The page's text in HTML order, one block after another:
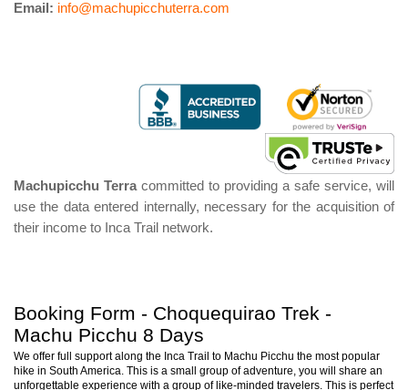
Email: info@machupicchuterra.com
Machupicchu Terra committed to providing a safe service, will
use the data entered internally, necessary for the acquisition of
their income to Inca Trail network.